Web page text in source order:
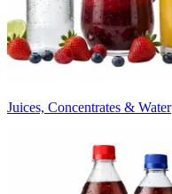
Juices, Concentrates & Water